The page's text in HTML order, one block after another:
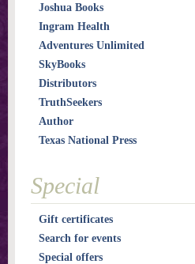
Joshua Books
Ingram Health
Adventures Unlimited
SkyBooks
Distributors
TruthSeekers
Author
Texas National Press
Special
Gift certificates
Search for events
Special offers